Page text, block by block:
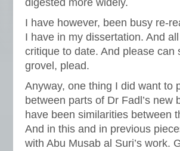
digested more widely.
I have however, been busy re-
I have in my dissertation. And
critique to date. And please
grovel, plead.
Anyway, one thing I did want
between parts of Dr Fadl’s new
have been similarities between
And in this and in previous
with Abu Musab al Suri’s work.